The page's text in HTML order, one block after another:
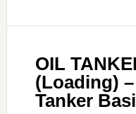
OIL
(Loading)
Tanker